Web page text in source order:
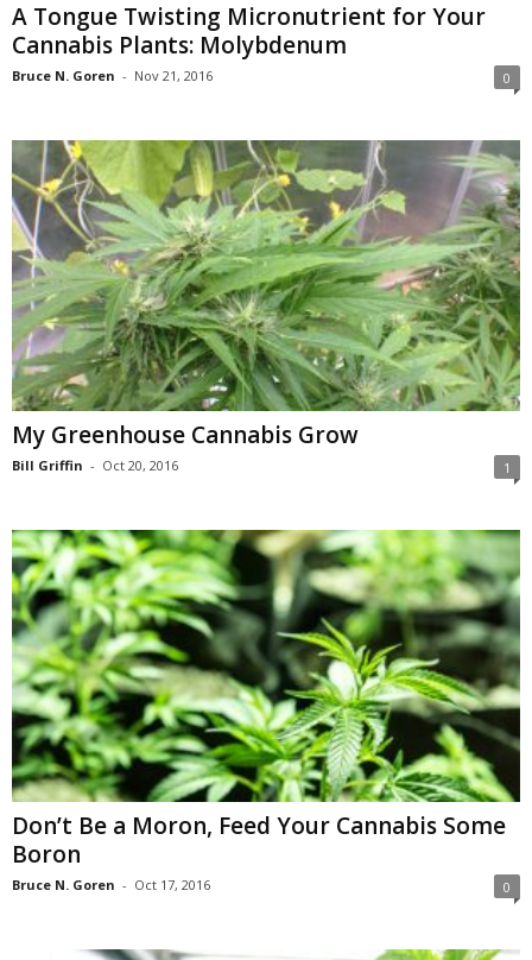
A Tongue Twisting Micronutrient for Your
Cannabis Plants: Molybdenum
Bruce N. Goren - Nov 21, 2016 0
My Greenhouse Cannabis Grow
Bill Griffin - Oct 20, 2016 1
Don’t Be a Moron, Feed Your Cannabis Some
Boron
Bruce N. Goren - Oct 17, 2016 0